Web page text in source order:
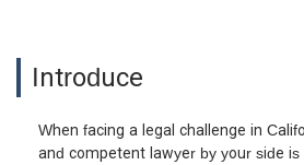
Introduce
When facing a legal challenge in
and competent lawyer by your side